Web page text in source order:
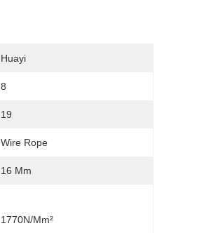
Huayi
8
19
Wire Rope
16 Mm
1770N/mm²